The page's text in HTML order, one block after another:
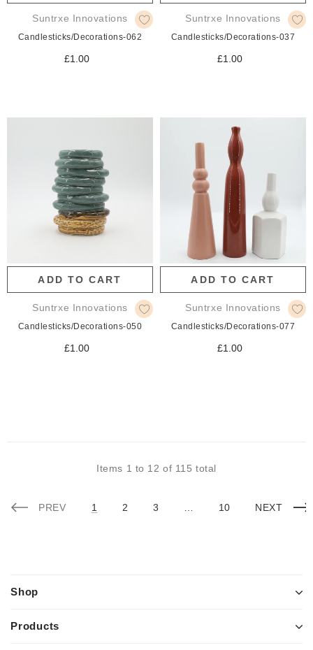
Suntrxe Innovations
Candlesticks/Decorations-062
£1.00
Suntrxe Innovations
Candlesticks/Decorations-037
£1.00
ADD TO CART
Suntrxe Innovations
Candlesticks/Decorations-050
£1.00
ADD TO CART
Suntrxe Innovations
Candlesticks/Decorations-077
£1.00
Items 1 to 12 of 115 total
PREV 1 2 3 … 10 NEXT
Shop
Products